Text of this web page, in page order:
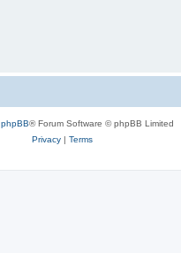
phpBB® Forum Software © phpBB Limited
Privacy| Terms